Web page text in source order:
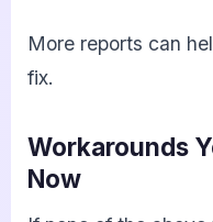
More reports can
fix.
Workarounds
Now